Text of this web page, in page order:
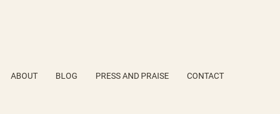
ABOUT BLOG PRESS AND PRAISE CONTACT